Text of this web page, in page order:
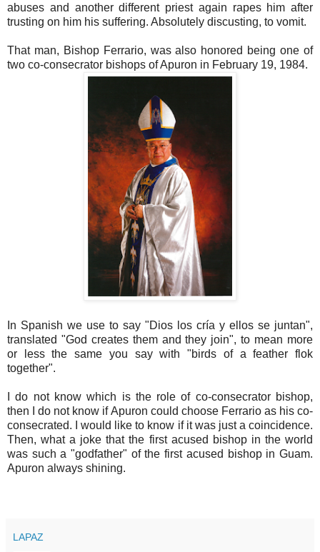
abuses and another different priest again rapes him after
trusting on him his suffering. Absolutely discusting, to vomit.
That man, Bishop Ferrario, was also honored being one of
two co-consecrator bishops of Apuron in February 19, 1984.
In Spanish we use to say "Dios los cría y ellos se juntan",
translated "God creates them and they join", to mean more
or less the same you say with "birds of a feather flok
together".
I do not know which is the role of co-consecrator bishop,
then I do not know if Apuron could choose Ferrario as his co-
consecrated. I would like to know if it was just a coincidence.
Then, what a joke that the first acused bishop in the world
was such a "godfather" of the first acused bishop in Guam.
Apuron always shining.
LAPAZ